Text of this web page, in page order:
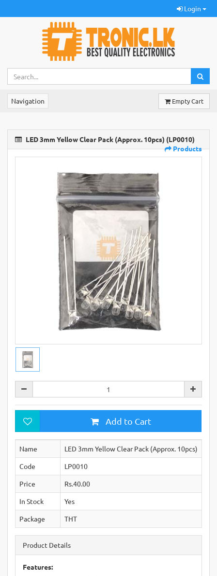
Login
Navigation Empty Cart
LED 3mm Yellow Clear Pack (Approx. 10pcs) (LP0010)
Products
Add to Cart
Name
LED 3mm Yellow Clear Pack (Approx. 10pcs)
Code
LP0010
Price
Rs.40.00
In Stock
Yes
Package
THT
Product Details
Features: